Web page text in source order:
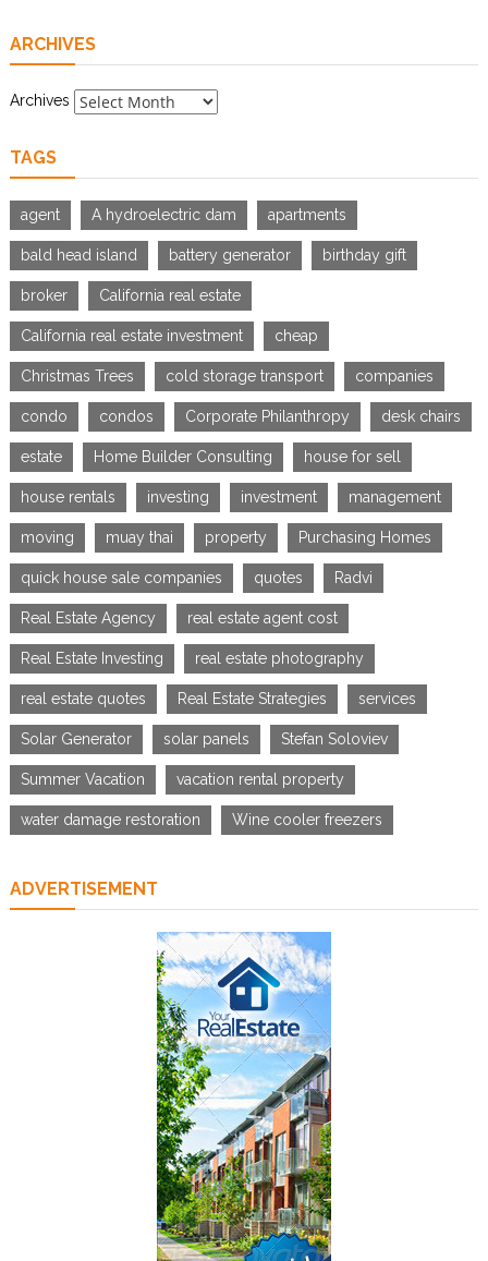
ARCHIVES
Archives
TAGS
agent A hydroelectric dam apartments
bald head island battery generator birthday gift
broker California real estate
California real estate investment cheap
Christmas Trees cold storage transport companies
condo condos Corporate Philanthropy desk chairs
estate Home Builder Consulting house for sell
house rentals investing investment management
moving muay thai property Purchasing Homes
quick house sale companies quotes Radvi
Real Estate Agency real estate agent cost
Real Estate Investing real estate photography
real estate quotes Real Estate Strategies services
Solar Generator solar panels Stefan Soloviev
Summer Vacation vacation rental property
water damage restoration Wine cooler freezers
ADVERTISEMENT